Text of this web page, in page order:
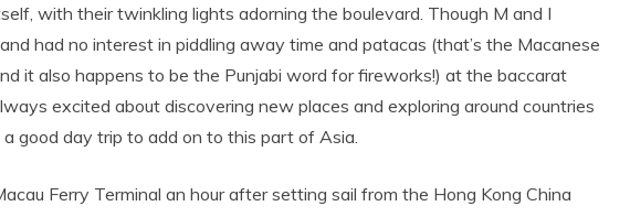
with their twinkling lights adorning the boulevard. Though M and I
had no interest in piddling away time and patacas (that’s the Macanese
it also happens to be the Punjabi word for fireworks!) at the baccarat
excited about discovering new places and exploring around countries
good day trip to add on to this part of Asia.
Ferry Terminal an hour after setting sail from the Hong Kong China